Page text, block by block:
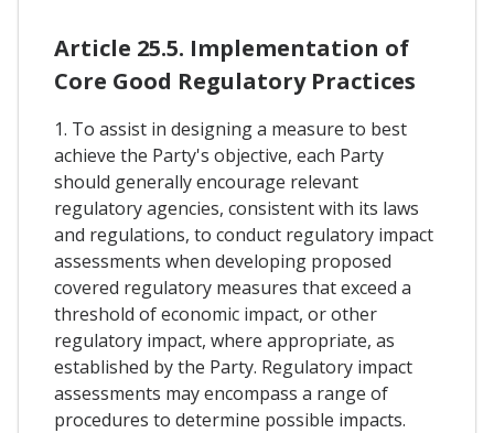
Article 25.5. Implementation of
Core Good Regulatory Practices
1. To assist in designing a measure to best
achieve the Party's objective, each Party
should generally encourage relevant
regulatory agencies, consistent with its laws
and regulations, to conduct regulatory impact
assessments when developing proposed
covered regulatory measures that exceed a
threshold of economic impact, or other
regulatory impact, where appropriate, as
established by the Party. Regulatory impact
assessments may encompass a range of
procedures to determine possible impacts.